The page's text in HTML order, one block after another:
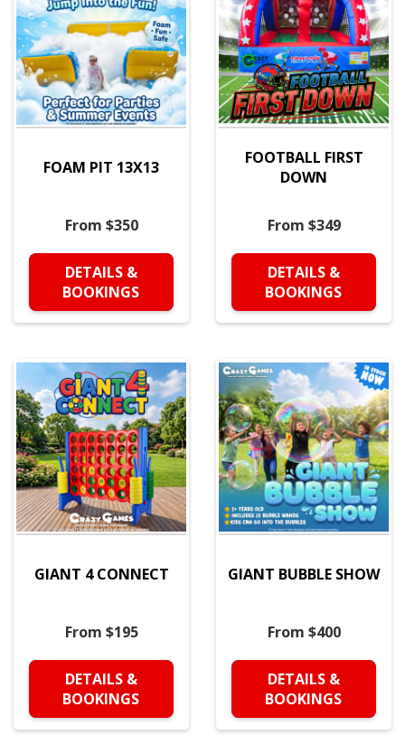
FOAM PIT 13X13
From $350
DETAILS &
BOOKINGS
FOOTBALL FIRST
DOWN
From $349
DETAILS &
BOOKINGS
GIANT 4 CONNECT
From $195
DETAILS &
BOOKINGS
GIANT BUBBLE SHOW
From $400
DETAILS &
BOOKINGS